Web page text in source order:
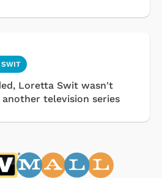
SWIT
Loretta Swit wasn't
television series